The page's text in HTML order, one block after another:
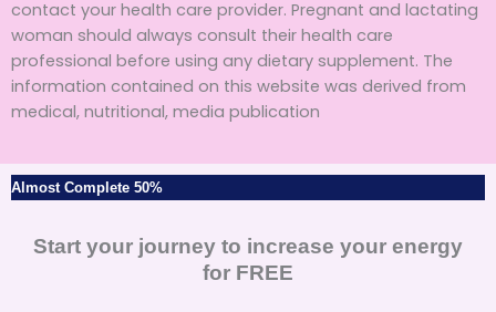
contact your health care provider. Pregnant and lactating
woman should always consult their health care
professional before using any dietary supplement. The
information contained on this website was derived from
medical, nutritional, media publication
Almost Complete 50%
Start your journey to increase your energy
for FREE